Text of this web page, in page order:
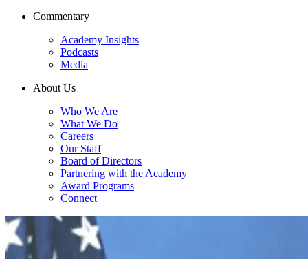
Commentary
Academy Insights
Podcasts
Media
About Us
Who We Are
What We Do
Careers
Our Staff
Board of Directors
Partnering with the Academy
Award Programs
Connect